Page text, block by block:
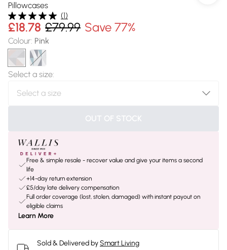
Pillowcases
(1)
£18.78 £79.99 Save 77%
Colour: Pink
Select a size:
OUT OF STOCK
Free & simple resale - recover value and give your items a second
life
+14-day return extension
£5/day late delivery compensation
Full order coverage (lost, stolen, damaged) with instant payout on
eligible claims
Learn More
Sold & Delivered bySmart Living